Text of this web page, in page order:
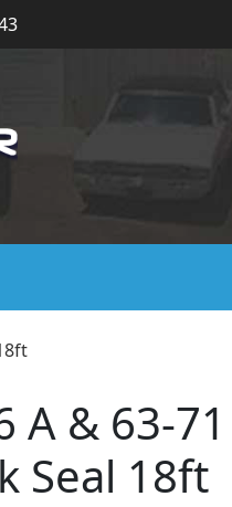
A & 63-
Seal 18ft